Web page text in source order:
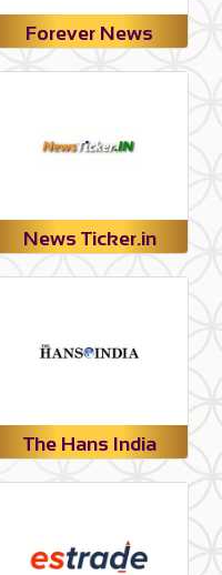
Forever News
News Ticker.in
The Hans India